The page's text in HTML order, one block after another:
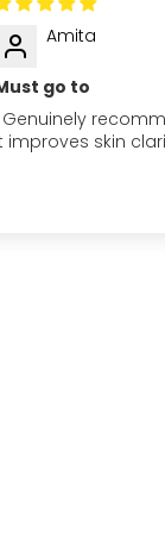
Amita
go to
Genuinely
improves skin